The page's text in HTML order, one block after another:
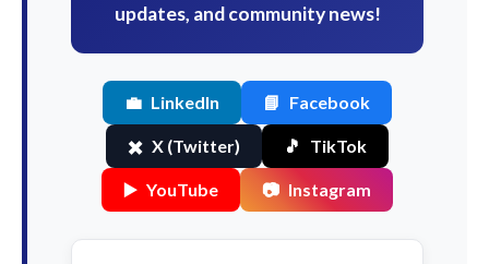
updates, and community news!
💼 LinkedIn 📘 Facebook
✖️ X (Twitter) 🎵 TikTok
▶️ YouTube 📷 Instagram